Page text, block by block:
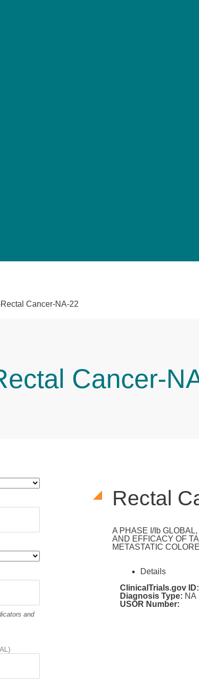
Cancer-NA-22
Cancer-
Rectal
A PHASE I/Ib
AND EFFICACY OF
METASTATIC
Details
ClinicalTrials.gov ID:
Diagnosis Type: NA
USOR Number:
and